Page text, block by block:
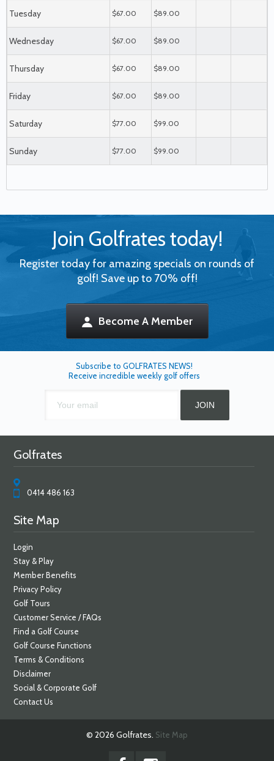
Tuesday $67.00 $89.00
Wednesday $67.00 $89.00
Thursday $67.00 $89.00
Friday $67.00 $89.00
Saturday $77.00 $99.00
Sunday $77.00 $99.00
Join Golfrates today!
Register today for amazing specials on rounds of
golf! Save up to 70% off!
Become A Member
Subscribe to GOLFRATES NEWS!
Receive incredible weekly golf offers
Golfrates
0414 486 163
Site Map
Login
Stay & Play
Member Benefits
Privacy Policy
Golf Tours
Customer Service / FAQs
Find a Golf Course
Golf Course Functions
Terms & Conditions
Disclaimer
Social & Corporate Golf
Contact Us
© 2026 Golfrates. Site Map